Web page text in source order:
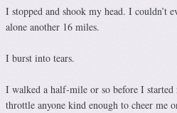
I stopped and shook my head. I couldn’t
alone another 16 miles.
I burst into tears.
I walked a half-mile or so before I
throttle anyone kind enough to cheer me